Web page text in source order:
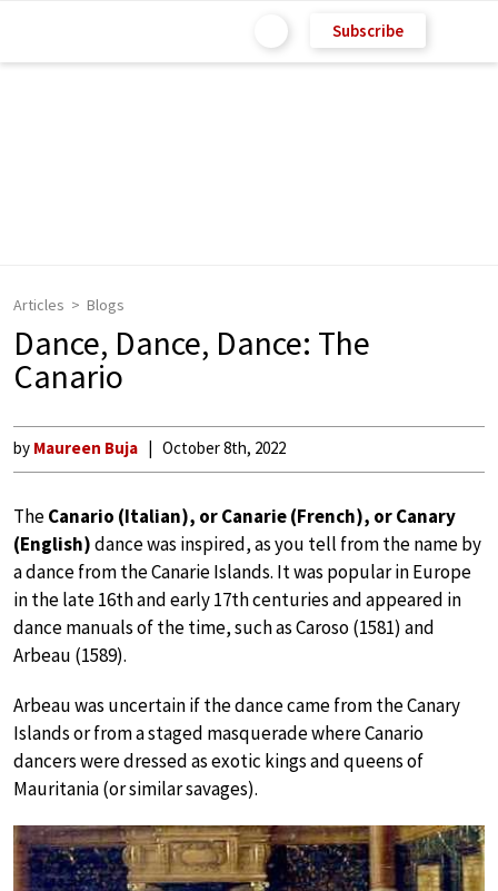
Subscribe
Articles Blogs
Dance, Dance, Dance: The
Canario
by Maureen Buja October 8th, 2022
TheCanario (Italian), or Canarie (French), or Canary
(English)dance was inspired, as you tell from the name by
a dance from the Canarie Islands. It was popular in Europe
in the late 16th and early 17th centuries and appeared in
dance manuals of the time, such as Caroso (1581) and
Arbeau (1589).
Arbeau was uncertain if the dance came from the Canary
Islands or from a staged masquerade where Canario
dancers were dressed as exotic kings and queens of
Mauritania (or similar savages).